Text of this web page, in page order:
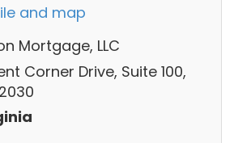
and map
Mortgage, LLC
Corner Drive, Suite 100,